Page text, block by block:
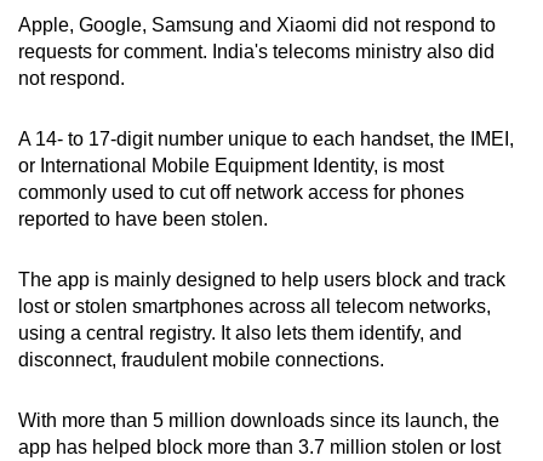
Apple, Google, Samsung and Xiaomi did not respond to
requests for comment. India's telecoms ministry also did
not respond.
A 14- to 17-digit number unique to each handset, the IMEI,
or International Mobile Equipment Identity, is most
commonly used to cut off network access for phones
reported to have been stolen.
The app is mainly designed to help users block and track
lost or stolen smartphones across all telecom networks,
using a central registry. It also lets them identify, and
disconnect, fraudulent mobile connections.
With more than 5 million downloads since its launch, the
app has helped block more than 3.7 million stolen or lost